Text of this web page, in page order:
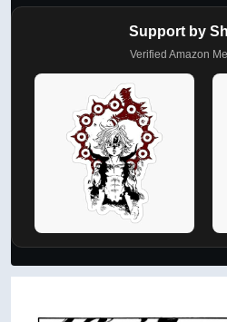
Support by
Verified Amazon